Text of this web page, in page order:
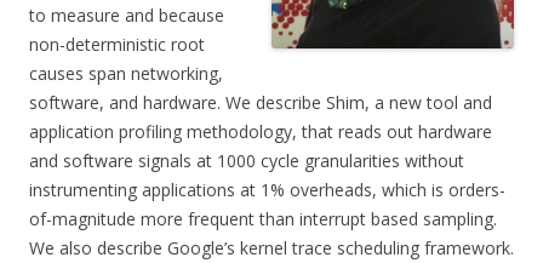
to measure and because
non-deterministic root
causes span networking,
software, and hardware. We describe Shim, a new tool and
application profiling methodology, that reads out hardware
and software signals at 1000 cycle granularities without
instrumenting applications at 1% overheads, which is orders-
of-magnitude more frequent than interrupt based sampling.
We also describe Google’s kernel trace scheduling framework.